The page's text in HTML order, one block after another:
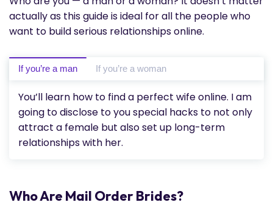
actually as this guide is ideal for all the people who
want to build serious relationships online.
If you’re a man If you’re a woman
You’ll learn how to find a perfect wife online. I am
going to disclose to you special hacks to not only
attract a female but also set up long-term
relationships with her.
Who Are Mail Order Brides?